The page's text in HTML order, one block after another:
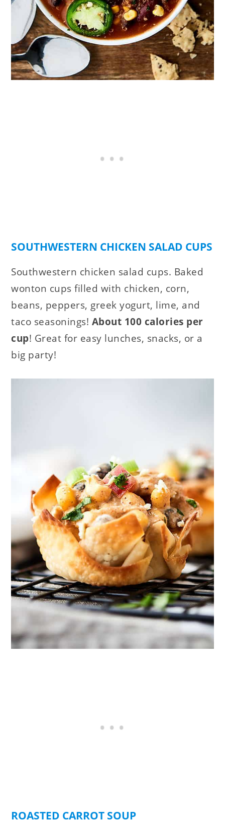
SOUTHWESTERN CHICKEN SALAD CUPS
Southwestern chicken salad cups. Baked
wonton cups filled with chicken, corn,
beans, peppers, greek yogurt, lime, and
taco seasonings! About 100 calories per
cup! Great for easy lunches, snacks, or a
big party!
ROASTED CARROT SOUP